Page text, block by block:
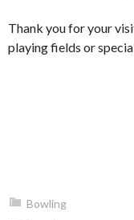
Thank you for your
playing fields or
Bowling